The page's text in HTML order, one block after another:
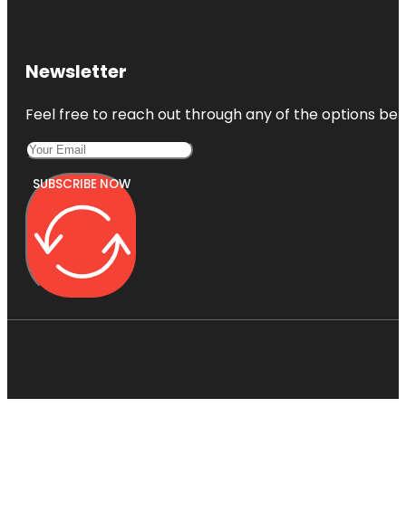
Newsletter
Feel free to reach out through any of the options
SUBSCRIBE NOW